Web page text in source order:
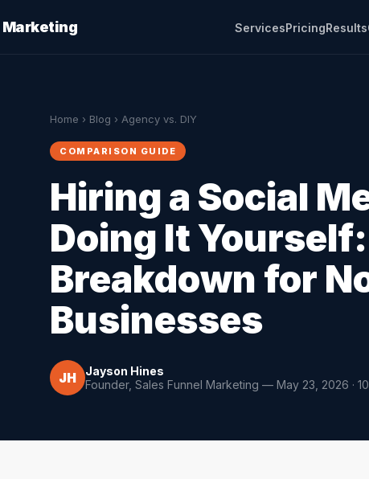
Marketing ServicesPricingResults
Home › Blog › Agency vs. DIY
COMPARISON GUIDE
Hiring a Social
Doing It
Breakdown for
Businesses
JH
Jayson Hines
Founder, Sales Funnel Marketing — May 23, 2026 ·